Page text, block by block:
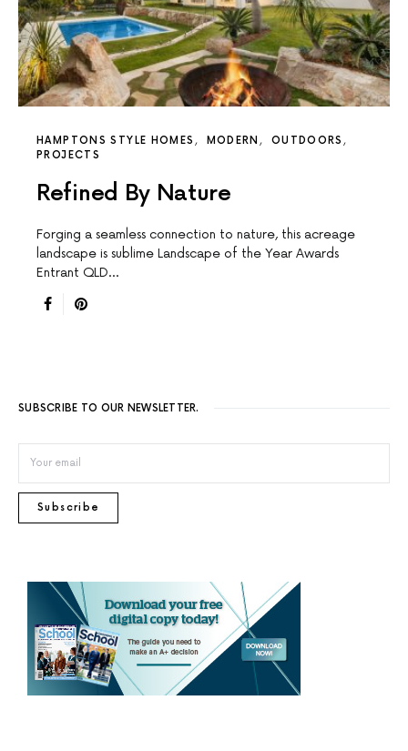
HAMPTONS STYLE HOMES MODERN
OUTDOORS
PROJECTS
Refined By Nature
Forging a seamless connection to nature, this acreage
landscape is sublime Landscape of the Year Awards
Entrant QLD…
SUBSCRIBE TO OUR NEWSLETTER.
Subscribe